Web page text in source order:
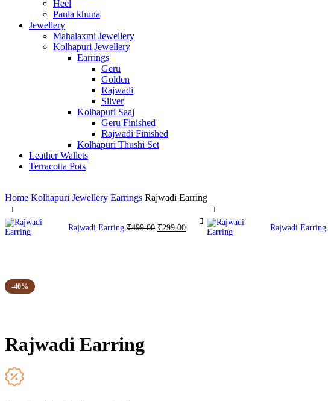
Heel
Paula khuna
Jewellery
Mahalaxmi Jewellery
Kolhapuri Jewellery
Earrings
Geru
Golden
Rajwadi
Silver
Kolhapuri Saaj
Geru Finished
Rajwadi Finished
Kolhapuri Thushi Set
Leather Wallets
Terracotta Pots
Home Kolhapuri Jewellery Earrings Rajwadi Earring
Rajwadi Earring ₹499.00 ₹299.00 Rajwadi Earring
-40%
Rajwadi Earring